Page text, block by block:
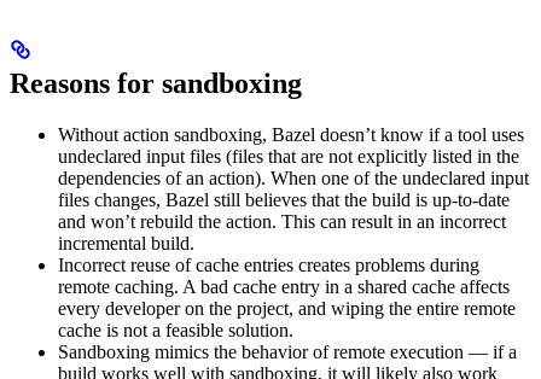
Reasons for sandboxing
Without action sandboxing, Bazel doesn’t know if a tool uses
undeclared input files (files that are not explicitly listed in the
dependencies of an action). When one of the undeclared input
files changes, Bazel still believes that the build is up-to-date
and won’t rebuild the action. This can result in an incorrect
incremental build.
Incorrect reuse of cache entries creates problems during
remote caching. A bad cache entry in a shared cache affects
every developer on the project, and wiping the entire remote
cache is not a feasible solution.
Sandboxing mimics the behavior of remote execution — if a
build works well with sandboxing, it will likely also work